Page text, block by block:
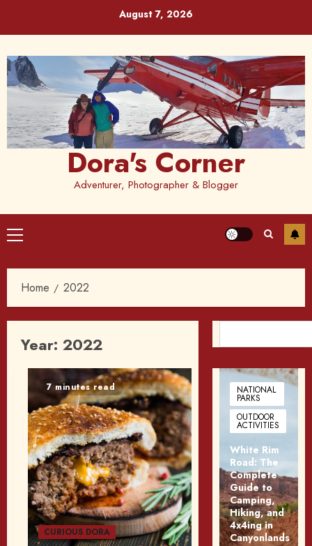
August 7, 2026
Dora's Corner
Adventurer, Photographer & Blogger
Primary
Home 2022
Year: 2022
7 minutes read
CURIOUS DORA
NATIONAL
PARKS
OUTDOOR
ACTIVITIES
White Rim
Road: The
Complete
Guide to
Camping,
Hiking, and
4x4ing in
Canyonlands